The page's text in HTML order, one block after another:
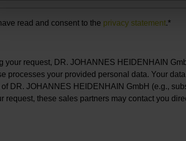
read and consent to the privacy statement.*
your request, DR. JOHANNES HEIDENHAIN
processes your provided personal data. Your
DR. JOHANNES HEIDENHAIN GmbH (e.g.,
request, these sales partners may contact you